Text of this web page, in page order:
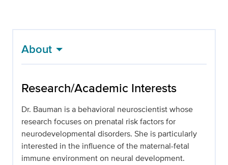
About
Research/Academic Interests
Dr. Bauman is a behavioral neuroscientist whose
research focuses on prenatal risk factors for
neurodevelopmental disorders. She is particularly
interested in the influence of the maternal-fetal
immune environment on neural development.